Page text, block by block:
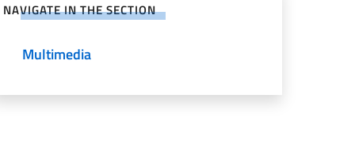
NAVIGATE IN THE SECTION
Multimedia